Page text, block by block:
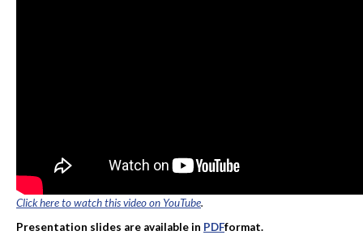
Click here to watch this video on YouTube.
Presentation slides are available in PDFformat.